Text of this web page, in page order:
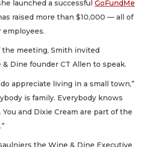
launched a successful GoFundMe
raised more than $10,000 — all of
meeting, Smith invited
Dine founder CT Allen to speak.
appreciate living in a small town,”
is family. Everybody knows
You and Dixie Cream are part of the